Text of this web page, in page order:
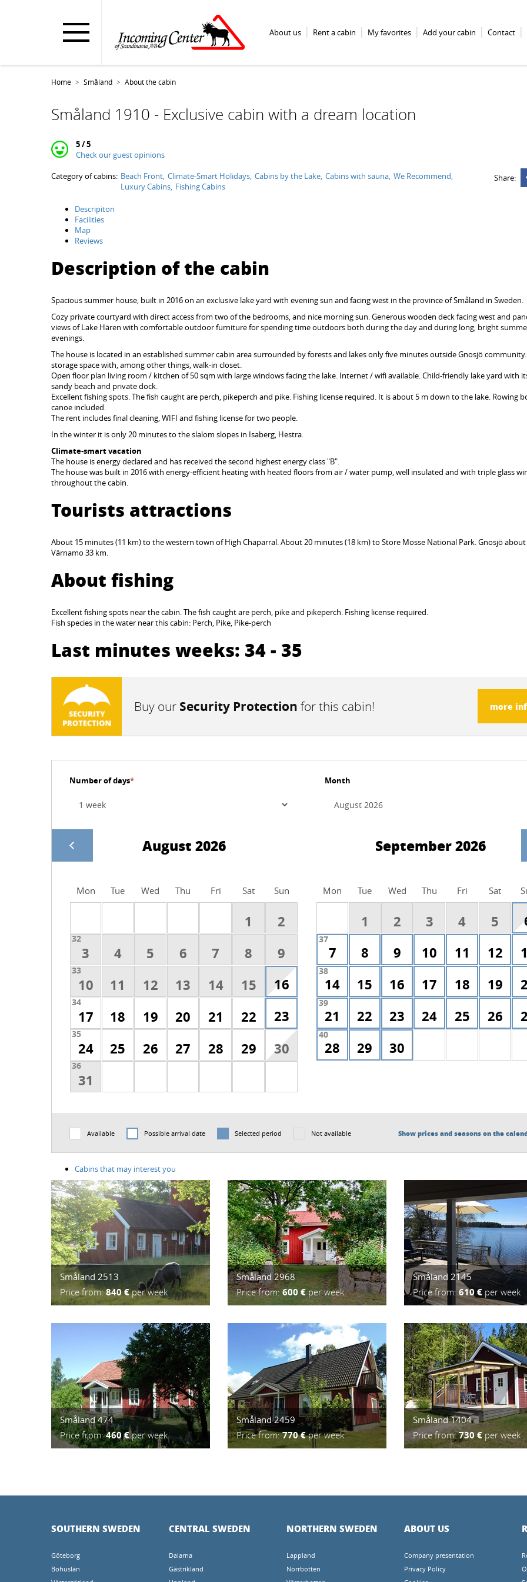
About us Rent a cabin My favorites Add your cabin Contact
Home Småland About the cabin
Småland 1910 - Exclusive cabin with a dream location
5 / 5
Check our guest opinions
Category of cabins: Beach Front Climate-Smart Holidays Cabins by the Lake Cabins with sauna We Recommend
Luxury Cabins Fishing Cabins
Share:
Descripiton
Facilities
Map
Reviews
Description of the cabin
Spacious summer house, built in 2016 on an exclusive lake yard with evening sun and facing west in the province of Småland in Sweden.
Cozy private courtyard with direct access from two of the bedrooms, and nice morning sun. Generous wooden deck facing west and
views of Lake Hären with comfortable outdoor furniture for spending time outdoors both during the day and during long, bright
evenings.
The house is located in an established summer cabin area surrounded by forests and lakes only five minutes outside Gnosjö
storage space with, among other things, walk-in closet.
Open floor plan living room / kitchen of 50 sqm with large windows facing the lake. Internet / wifi available. Child-friendly lake yard with
sandy beach and private dock.
Excellent fishing spots. The fish caught are perch, pikeperch and pike. Fishing license required. It is about 5 m down to the lake. Rowing
canoe included.
The rent includes final cleaning, WIFI and fishing license for two people.
In the winter it is only 20 minutes to the slalom slopes in Isaberg, Hestra.
Climate-smart vacation
The house is energy declared and has received the second highest energy class "B".
The house was built in 2016 with energy-efficient heating with heated floors from air / water pump, well insulated and with triple glass
throughout the cabin.
Tourists attractions
About 15 minutes (11 km) to the western town of High Chaparral. About 20 minutes (18 km) to Store Mosse National Park. Gnosjö
Värnamo 33 km.
About fishing
Excellent fishing spots near the cabin. The fish caught are perch, pike and pikeperch. Fishing license required.
Fish species in the water near this cabin: Perch, Pike, Pike-perch
Last minutes weeks: 34 - 35
Buy our Security Protection for this cabin! more
Number of days* Month
August 2026
Mon Tue Wed Thu Fri Sat Sun
1 2
32
3 4 5 6 7 8 9
33
10 11 12 13 14 15 16
34
17 18 19 20 21 22 23
35
24 25 26 27 28 29 30
36
31
September 2026
Mon Tue Wed Thu Fri Sat
1 2 3 4 5
37
7 8 9 10 11 12
38
14 15 16 17 18 19
39
21 22 23 24 25 26
40
28 29 30
Available Possible arrival date Selected period Not available Show prices and seasons on the
Cabins that may interest you
Småland 2513
Price from:840 €per week
Småland 2968
Price from:600 €per week
Småland 2145
Price from:610 € per week
Småland 474
Price from:460 €per week
Småland 2459
Price from:770 €per week
Småland 1404
Price from:730 €per week
SOUTHERN SWEDEN
Göteborg
Bohuslän
CENTRAL SWEDEN
Dalarna
Gästrikland
NORTHERN SWEDEN
Lappland
Norrbotten
ABOUT US
Company presentation
Privacy Policy